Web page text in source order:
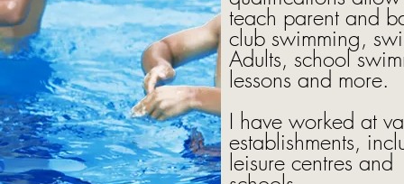
teach parent and
club swimming,
Adults, school
lessons and more.
I have worked at
establishments,
leisure centres and